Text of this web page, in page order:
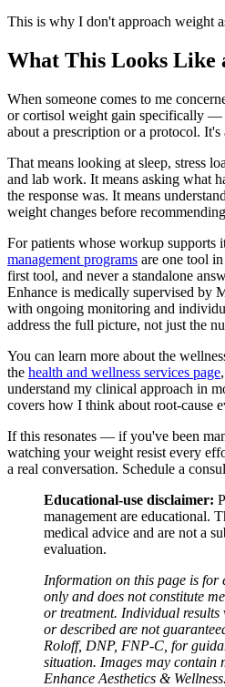
This is why I don't approach weight
What This Looks Like
When someone comes to me
or cortisol weight gain specifically —
about a prescription or a protocol.
That means looking at sleep, stress
and lab work. It means asking what
the response was. It means
weight changes before
For patients whose workup supports
management programs are one tool
first tool, and never a standalone
Enhance is medically supervised by
with ongoing monitoring and
address the full picture, not just the
You can learn more about the
the health and wellness services page
understand my clinical approach in
covers how I think about root-cause
If this resonates — if you've been
watching your weight resist every
a real conversation. Schedule a
Educational-use disclaimer:
management are educational.
medical advice and are not a
evaluation.
Information on this page is for
only and does not constitute
or treatment. Individual results
or described are not
Roloff, DNP, FNP-C, for
situation. Images may contain
Enhance Aesthetics & Wellness.